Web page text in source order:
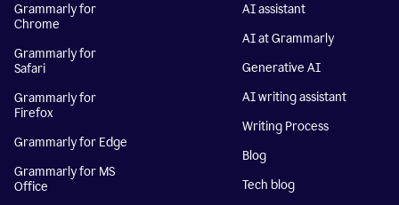
Grammarly for
Chrome
Grammarly for
Safari
Grammarly for
Firefox
Grammarly for Edge
Grammarly for MS
Office
AI assistant
AI at Grammarly
Generative AI
AI writing assistant
Writing Process
Blog
Tech blog